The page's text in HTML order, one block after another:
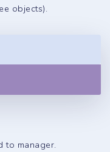
objects).
to manager.